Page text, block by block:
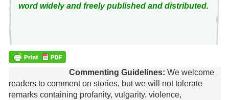
word widely and freely published and distributed.
Commenting Guidelines: We welcome
readers to comment on stories, but we will not tolerate
remarks containing profanity, vulgarity, violence,